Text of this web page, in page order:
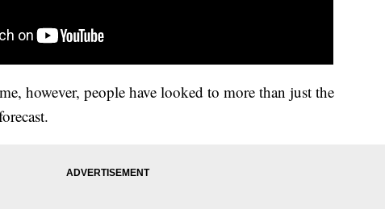
however, people have looked to more than just the